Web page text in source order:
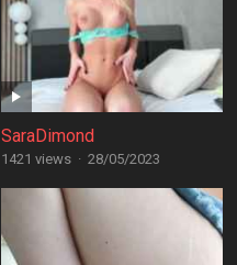
SaraDimond
1421 views · 28/05/2023